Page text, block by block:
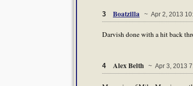
3 Boatzilla ~ Apr 2, 2013
Darvish done with a hit back
4 Alex Belth ~ Apr 3, 2013